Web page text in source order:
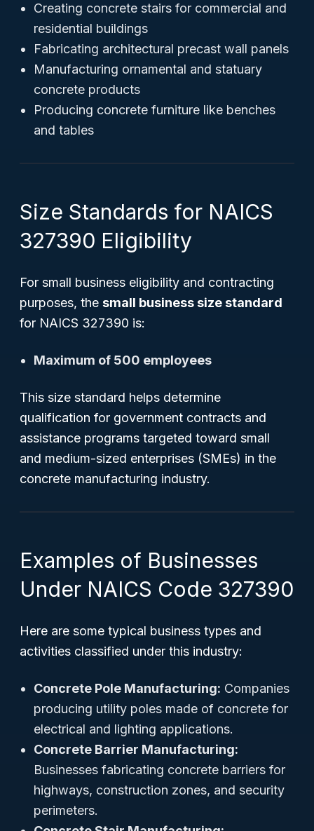
Creating concrete stairs for commercial and
residential buildings
Fabricating architectural precast wall panels
Manufacturing ornamental and statuary
concrete products
Producing concrete furniture like benches
and tables
Size Standards for NAICS
327390 Eligibility
For small business eligibility and contracting
purposes, the small business size standard
for NAICS 327390 is:
Maximum of 500 employees
This size standard helps determine
qualification for government contracts and
assistance programs targeted toward small
and medium-sized enterprises (SMEs) in the
concrete manufacturing industry.
Examples of Businesses
Under NAICS Code 327390
Here are some typical business types and
activities classified under this industry:
Concrete Pole Manufacturing: Companies
producing utility poles made of concrete for
electrical and lighting applications.
Concrete Barrier Manufacturing:
Businesses fabricating concrete barriers for
highways, construction zones, and security
perimeters.